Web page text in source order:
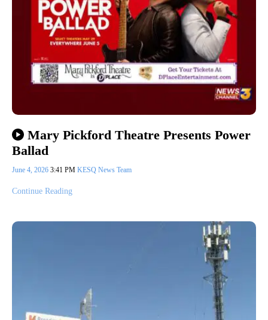
Mary Pickford Theatre Presents Power
Ballad
June 4, 2026 3:41 PM KESQ News Team
Continue Reading